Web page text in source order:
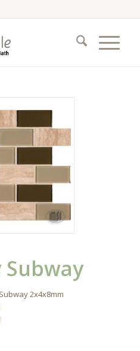
Subway
2x4x8mm